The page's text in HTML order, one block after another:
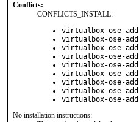
Conflicts:
CONFLICTS_INSTALL:
virtualbox-ose-
virtualbox-ose-
virtualbox-ose-
virtualbox-ose-
virtualbox-ose-
virtualbox-ose-
virtualbox-ose-
virtualbox-ose-
virtualbox-ose-
No installation instructions: